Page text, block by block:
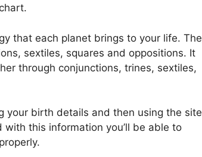
that each planet brings to your life. The
sextiles, squares and oppositions. It
through conjunctions, trines, sextiles,
your birth details and then using the site
with this information you’ll be able to